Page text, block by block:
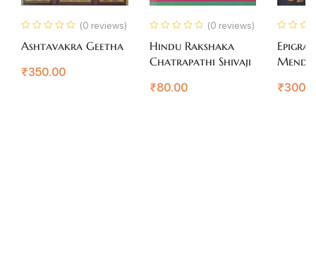
(0 reviews)
Ashtavakra Geetha
₹350.00
(0 reviews)
Hindu Rakshaka
Chatrapathi Shivaji
₹80.00 ₹